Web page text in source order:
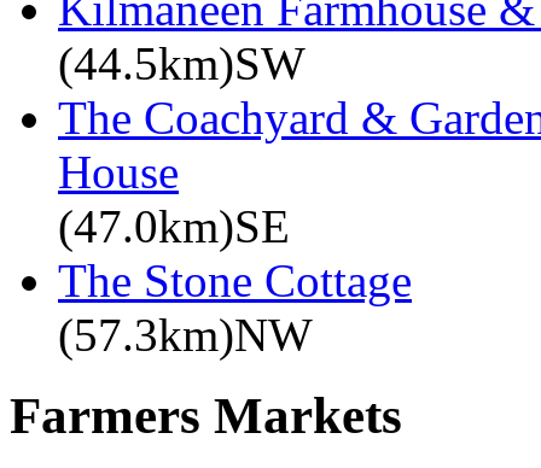
(44.5km)SW
The Coachyard &
House
(47.0km)SE
The Stone Cottage
(57.3km)NW
Farmers Markets